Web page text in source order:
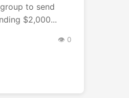
to send
$2,000...
👁️ 0